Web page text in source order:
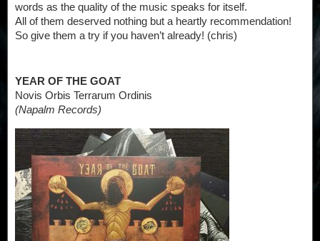
words as the quality of the music speaks for itself.
All of them deserved nothing but a heartly recommendation!
So give them a try if you haven’t already! (chris)
YEAR OF THE GOAT
Novis Orbis Terrarum Ordinis
(Napalm Records)